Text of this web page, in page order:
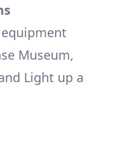
Museum,
Light up a